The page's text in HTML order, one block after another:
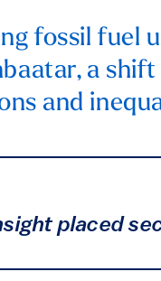
fossil fuel
a
and
placed